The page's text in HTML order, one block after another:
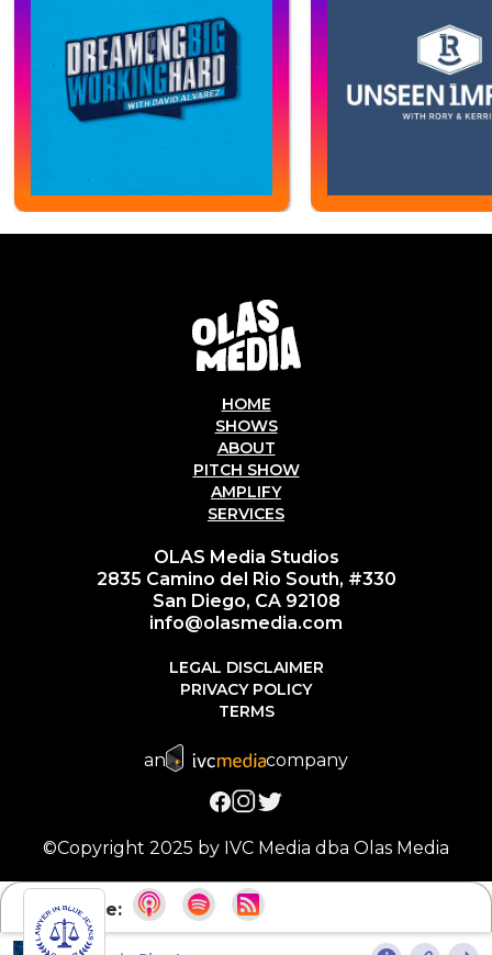
HOME
SHOWS
ABOUT
PITCH SHOW
AMPLIFY
SERVICES
OLAS Media Studios
2835 Camino del Rio South, #330
San Diego, CA 92108
info@olasmedia.com
LEGAL DISCLAIMER
PRIVACY POLICY
TERMS
an company
©Copyright 2025 by IVC Media dba Olas Media
Subscribe: